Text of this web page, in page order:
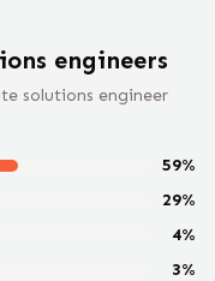
engineers
solutions engineer
59%
29%
4%
3%